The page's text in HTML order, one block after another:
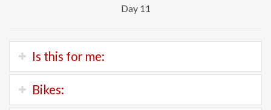
Day 11
Is this for me:
If you’re good cyclist with stamina, then this is your tour.
Bikes: